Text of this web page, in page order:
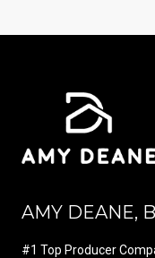
AMY DEANE,
#1 Top Producer